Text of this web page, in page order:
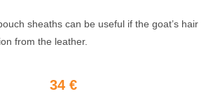
sheaths can be useful if the goat’s hair
from the leather.
34 €